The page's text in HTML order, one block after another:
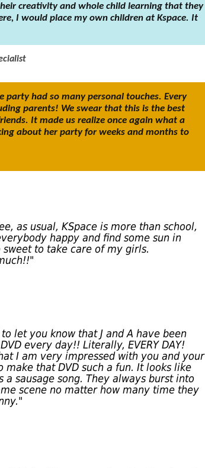
creativity and whole child learning that they
I would place my own children at Kspace. It
had so many personal touches. Every
parents! We swear that this is the best
It made us realize once again what a
about her party for weeks and months to
as usual, KSpace is more than school,
happy and find some sun in
sweet to take care of my girls.
let you know that J and A have been
every day!! Literally, EVERY DAY!
I am very impressed with you and your
make that DVD such a fun. It looks like
sausage song. They always burst into
scene no matter how many time they